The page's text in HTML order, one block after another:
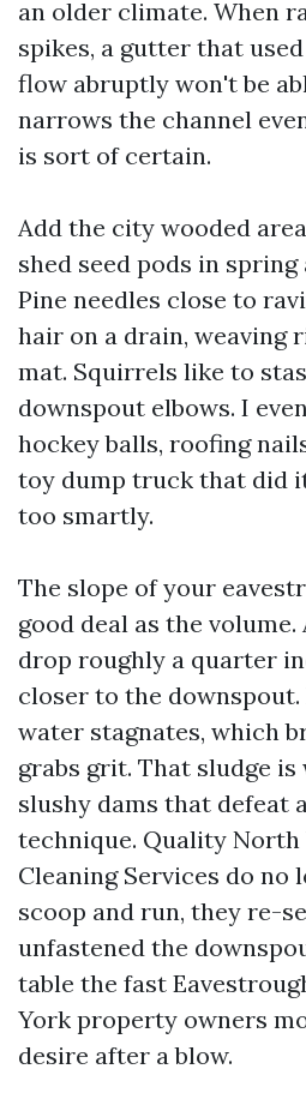
an older climate. When
spikes, a gutter that
flow abruptly won't be
narrows the channel
is sort of certain.
Add the city wooded
shed seed pods in spring
Pine needles close to
hair on a drain, weaving
mat. Squirrels like to
downspout elbows. I
hockey balls, roofing
toy dump truck that did
too smartly.
The slope of your
good deal as the
drop roughly a quarter
closer to the downspout.
water stagnates, which
grabs grit. That sludge
slushy dams that defeat
technique. Quality
Cleaning Services do no
scoop and run, they re-
unfastened the
table the fast
York property owners
desire after a blow.